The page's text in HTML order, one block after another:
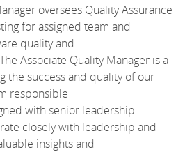
oversees Quality Assurance
for assigned team and
quality and
Associate Quality Manager is a
the success and quality of our
responsible
with senior leadership
closely with leadership and
insights and